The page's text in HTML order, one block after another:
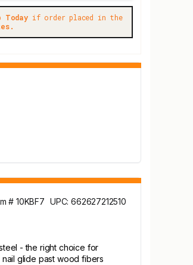
Todayif order placed in the
# 10KBF7 UPC: 662627212510
- the right choice for
glide past wood fibers